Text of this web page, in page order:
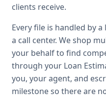
clients receive.
Every file is handled by
a call center. We shop
your behalf to find
through your Loan
you, your agent, and
milestone so there are